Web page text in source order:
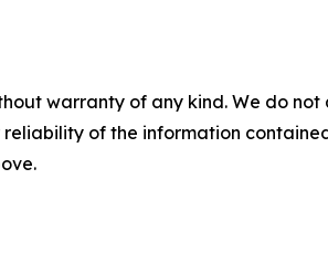
warranty of any kind. We do
of the information